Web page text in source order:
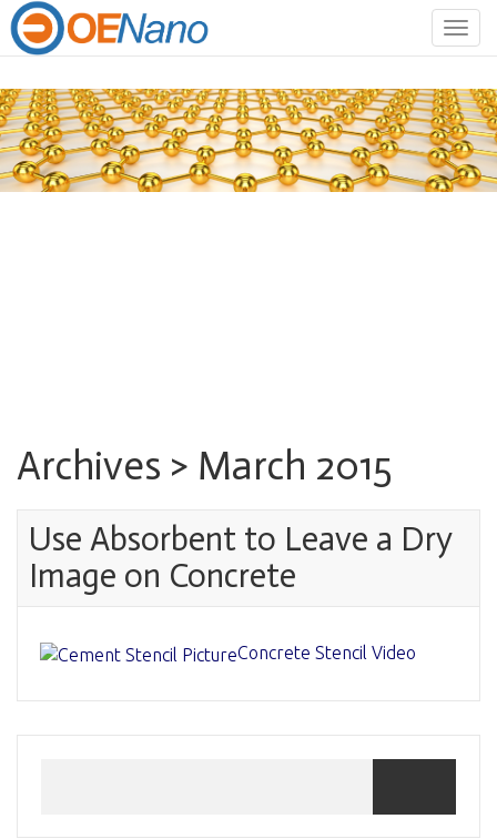
Archives > March 2015
Use Absorbent to Leave a Dry
Image on Concrete
Concrete Stencil Video